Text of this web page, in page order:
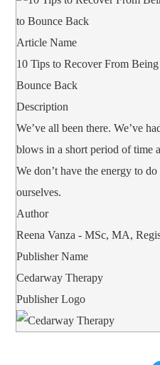
Article Name
10 Tips to Recover From
Bounce Back
Description
We’ve all been there. We’ve
blows in a short period of time
We don’t have the energy to
ourselves.
Author
Reena Vanza - MSc, MA,
Publisher Name
Cedarway Therapy
Publisher Logo